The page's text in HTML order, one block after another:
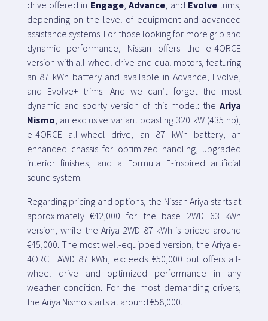
drive offered in Engage,Advance , and Evolvetrims,
depending on the level of equipment and advanced
assistance systems. For those looking for more grip and
dynamic performance, Nissan offers the e-4ORCE
version with all-wheel drive and dual motors, featuring
an 87 kWh battery and available in Advance, Evolve,
and Evolve+ trims. And we can’t forget the most
dynamic and sporty version of this model: theAriya
Nismo , an exclusive variant boasting 320 kW (435 hp),
e-4ORCE all-wheel drive, an 87 kWh battery, an
enhanced chassis for optimized handling, upgraded
interior finishes, and a Formula E-inspired artificial
sound system.
Regarding pricing and options, the Nissan Ariya starts at
approximately €42,000 for the base 2WD 63 kWh
version, while the Ariya 2WD 87 kWh is priced around
€45,000. The most well-equipped version, the Ariya e-
4ORCE AWD 87 kWh, exceeds €50,000 but offers all-
wheel drive and optimized performance in any
weather condition. For the most demanding drivers,
the Ariya Nismo starts at around €58,000.